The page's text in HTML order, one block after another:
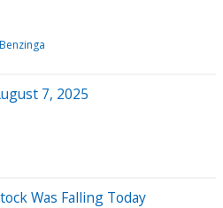
Benzinga
7, 2025
Was Falling Today